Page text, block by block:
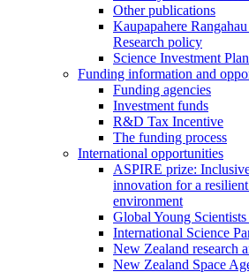
Other publications
Kaupapahere
Research policy
Science Investment
Funding information and
Funding agencies
Investment funds
R&D Tax Incentive
The funding process
International opportunities
ASPIRE prize:
innovation for a
environment
Global Young
International Science
New Zealand research
New Zealand Space